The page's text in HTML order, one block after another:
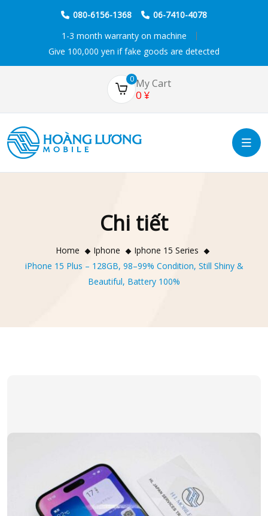
080-6156-1368
06-7410-4078
1-3 month warranty on machine
Give 100,000 yen if fake goods are detected
0 My Cart
0 ¥
Chi tiết
Home Iphone
Iphone 15 Series
iPhone 15 Plus – 128GB, 98–99% Condition, Still Shiny &
Beautiful, Battery 100%